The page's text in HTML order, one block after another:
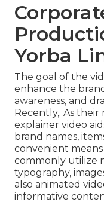
Yorba
The goal of the
enhance the
awareness, and
Recently,. As
explainer video
brand names,
convenient means
commonly utilize
typography,
also animated
informative